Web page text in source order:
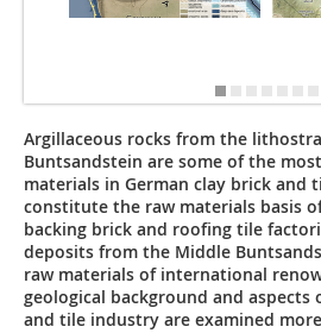
Argillaceous rocks from the
Buntsandstein are some of the
materials in German clay brick and
constitute the raw materials basis
backing brick and roofing tile
deposits from the Middle
raw materials of international
geological background and aspects
and tile industry are examined